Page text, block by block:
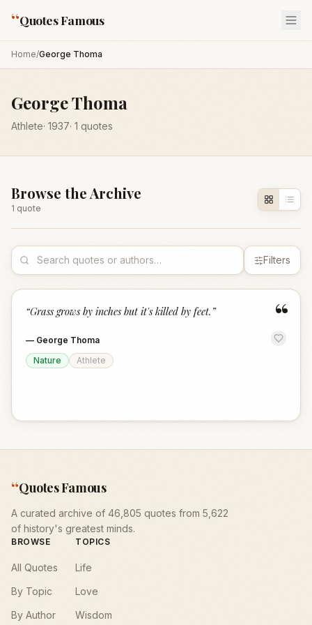
“Quotes Famous
Home/George Thoma
George Thoma
Athlete· 1937· 1 quotes
Browse the Archive
1 quote
Filters
“
“Grass grows by inches but it's killed by feet. ”
— George Thoma
Nature
Athlete
“Quotes Famous
A curated archive of 46,805 quotes from 5,622
of history's greatest minds.
BROWSE
All Quotes
By Topic
By Author
TOPICS
Life
Love
Wisdom